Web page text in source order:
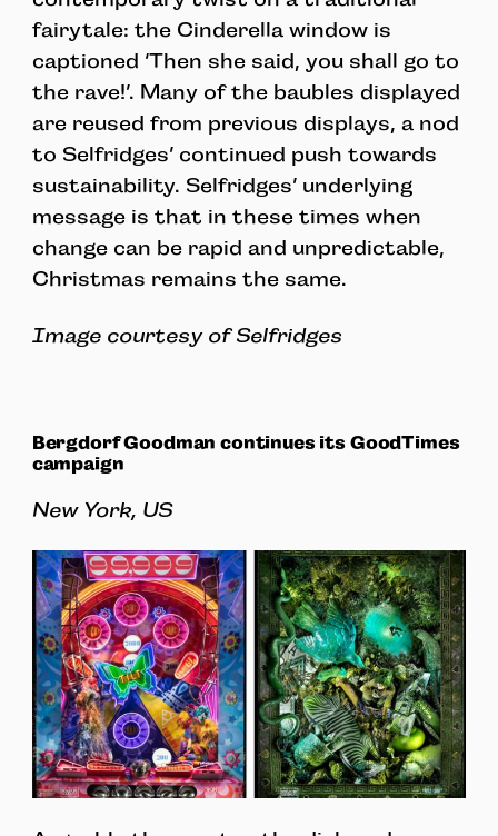
fairytale: the Cinderella window is
captioned ‘Then she said, you shall go to
the rave!’. Many of the baubles displayed
are reused from previous displays, a nod
to Selfridges’ continued push towards
sustainability. Selfridges’ underlying
message is that in these times when
change can be rapid and unpredictable,
Christmas remains the same.
Image courtesy of Selfridges
Bergdorf Goodman continues its GoodTimes
campaign
New York, US